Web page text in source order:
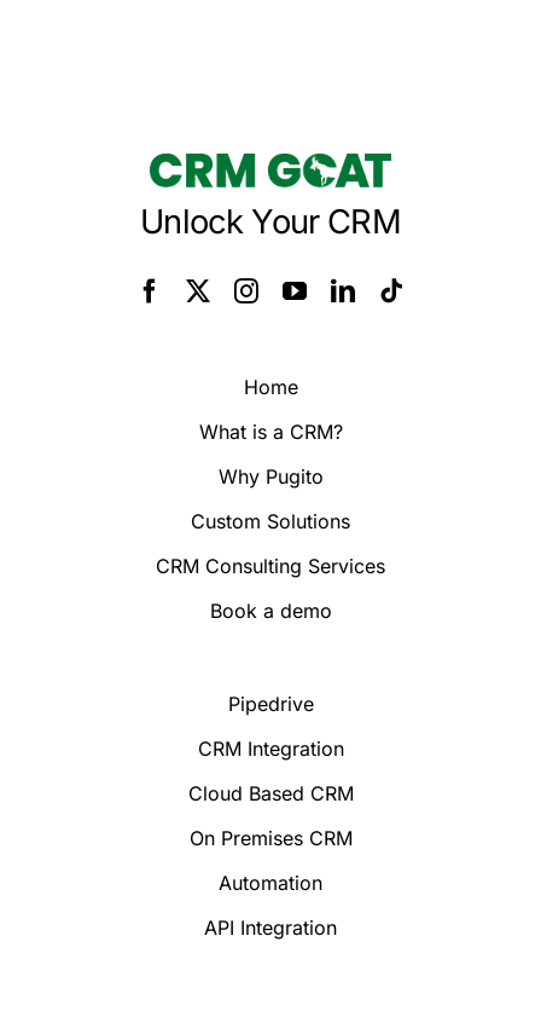
Unlock Your CRM
Home
What is a CRM?
Why Pugito
Custom Solutions
CRM Consulting Services
Book a demo
Pipedrive
CRM Integration
Cloud Based CRM
On Premises CRM
Automation
API Integration